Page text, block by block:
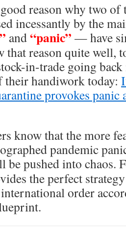
reason why two
incessantly by the
and“panic” — have
that reason quite well,
in-trade going
their handiwork today:
provokes
know that the more
pandemic
be pushed into chaos.
the perfect
order